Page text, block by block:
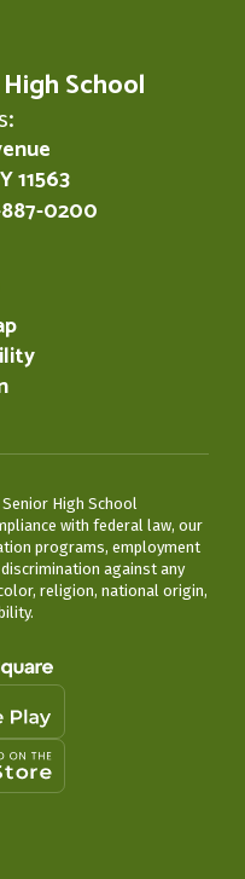
School
11563
887-0200
High School
with federal law, our
programs, employment
against any
religion, national origin,